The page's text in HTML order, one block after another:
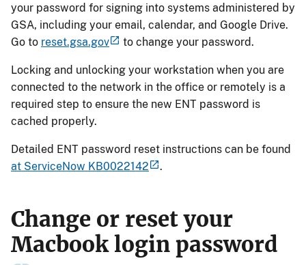
your password for signing into systems administered by
GSA, including your email, calendar, and Google Drive.
Go to reset.gsa.gov to change your password.
Locking and unlocking your workstation when you are
connected to the network in the office or remotely is a
required step to ensure the new ENT password is
cached properly.
Detailed ENT password reset instructions can be found
at ServiceNow KB0022142
.
Change or reset your
Macbook login password